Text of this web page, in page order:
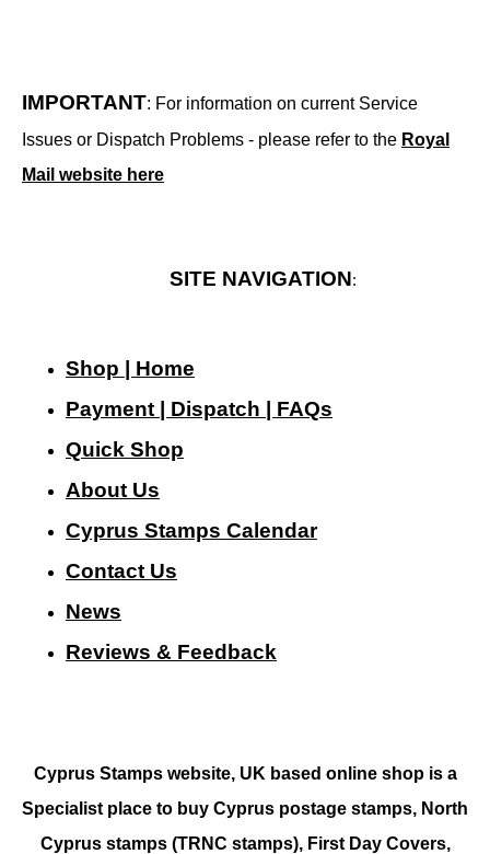
IMPORTANT: For information on current Service
Issues or Dispatch Problems - please refer to the Royal
Mail website here
SITE NAVIGATION:
Shop | Home
Payment | Dispatch | FAQs
Quick Shop
About Us
Cyprus Stamps Calendar
Contact Us
News
Reviews & Feedback
Cyprus Stamps website, UK based online shop is a
Specialist place to buy Cyprus postage stamps, North
Cyprus stamps (TRNC stamps), First Day Covers,